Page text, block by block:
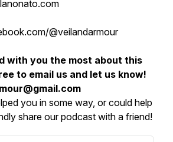
@veilandarmour
with you the most about this
to email us and let us know!
you in some way, or could help
share our podcast with a friend!